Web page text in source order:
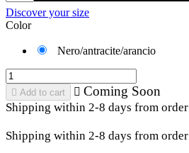
Discover your size
Color
Nero/antracite/arancio
 Add to cart  Coming Soon
Shipping within 2-8 days from order
Shipping within 2-8 days from order